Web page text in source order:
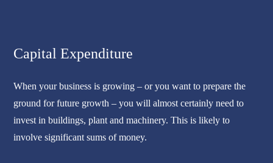
Capital Expenditure
When your business is growing – or you want to prepare the
ground for future growth – you will almost certainly need to
invest in buildings, plant and machinery. This is likely to
involve significant sums of money.